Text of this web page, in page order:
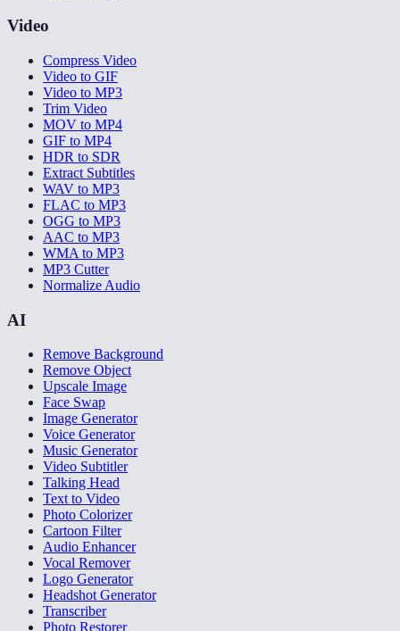
Video
Compress Video
Video to GIF
Video to MP3
Trim Video
MOV to MP4
GIF to MP4
HDR to SDR
Extract Subtitles
WAV to MP3
FLAC to MP3
OGG to MP3
AAC to MP3
WMA to MP3
MP3 Cutter
Normalize Audio
AI
Remove Background
Remove Object
Upscale Image
Face Swap
Image Generator
Voice Generator
Music Generator
Video Subtitler
Talking Head
Text to Video
Photo Colorizer
Cartoon Filter
Audio Enhancer
Vocal Remover
Logo Generator
Headshot Generator
Transcriber
Photo Restorer